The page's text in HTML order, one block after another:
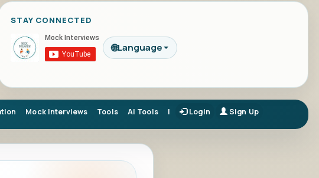
STAY CONNECTED
🌐Language
Mock Interviews Tools AI Tools | Login Sign Up